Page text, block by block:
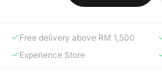
Free delivery above RM 1,500
Experience Store